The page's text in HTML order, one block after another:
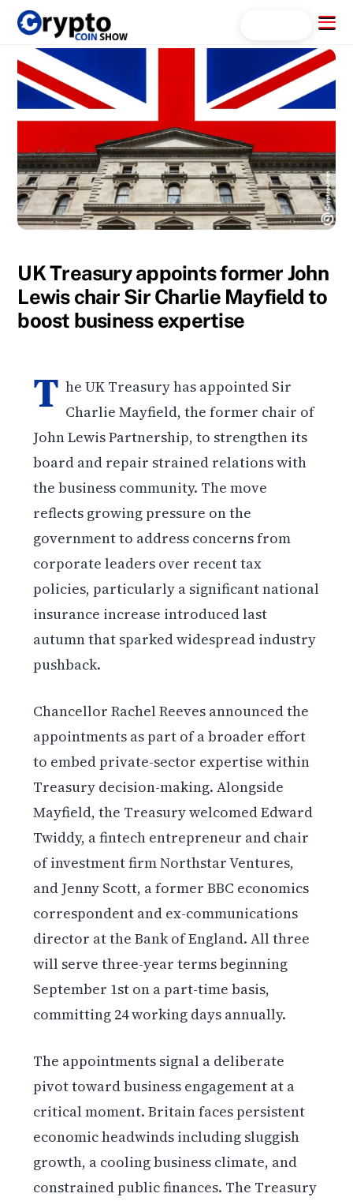
Skip
content
Menu
UK Treasury appoints former John
Lewis chair Sir Charlie Mayfield to
boost business expertise
T he UK Treasury has appointed Sir
Charlie Mayfield, the former chair of
John Lewis Partnership, to strengthen its
board and repair strained relations with
the business community. The move
reflects growing pressure on the
government to address concerns from
corporate leaders over recent tax
policies, particularly a significant national
insurance increase introduced last
autumn that sparked widespread industry
pushback.
Chancellor Rachel Reeves announced the
appointments as part of a broader effort
to embed private-sector expertise within
Treasury decision-making. Alongside
Mayfield, the Treasury welcomed Edward
Twiddy, a fintech entrepreneur and chair
of investment firm Northstar Ventures,
and Jenny Scott, a former BBC economics
correspondent and ex-communications
director at the Bank of England. All three
will serve three-year terms beginning
September 1st on a part-time basis,
committing 24 working days annually.
The appointments signal a deliberate
pivot toward business engagement at a
critical moment. Britain faces persistent
economic headwinds including sluggish
growth, a cooling business climate, and
constrained public finances. The Treasury